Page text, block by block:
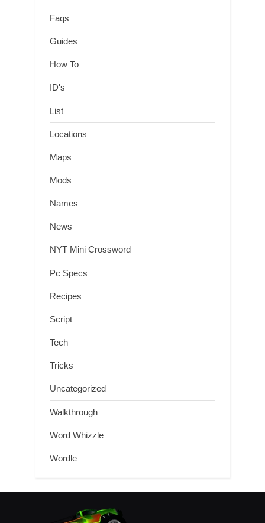
Faqs
Guides
How To
ID's
List
Locations
Maps
Mods
Names
News
NYT Mini Crossword
Pc Specs
Recipes
Script
Tech
Tricks
Uncategorized
Walkthrough
Word Whizzle
Wordle